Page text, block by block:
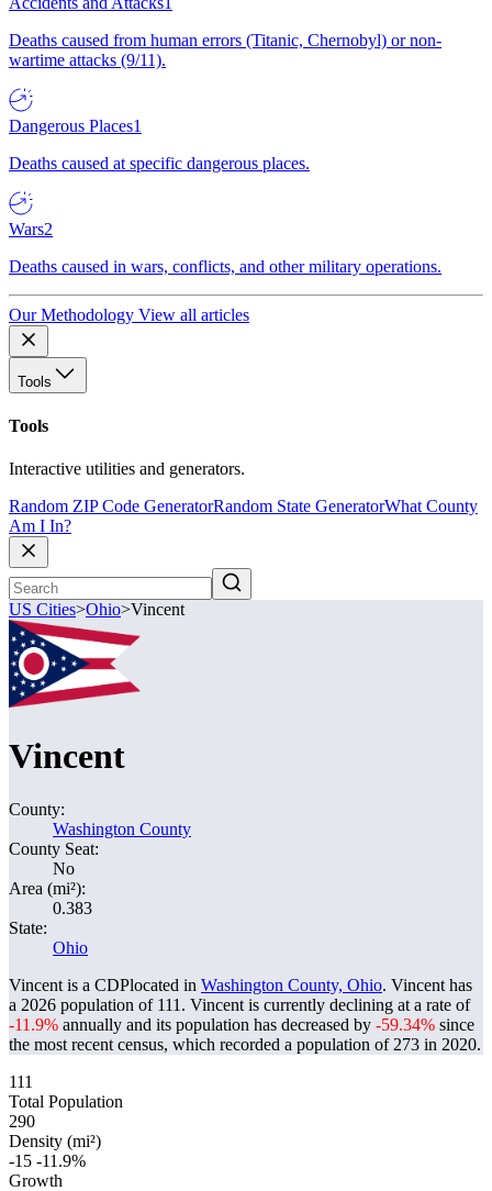
Deaths caused from human errors (Titanic, Chernobyl) or non-
wartime attacks (9/11).
Dangerous Places1
Deaths caused at specific dangerous places.
Wars2
Deaths caused in wars, conflicts, and other military operations.
Our Methodology View all articles
Tools
Tools
Interactive utilities and generators.
Random ZIP Code GeneratorRandom State GeneratorWhat County
Am I In?
US Cities>Ohio>Vincent
Vincent
County:
Washington County
County Seat:
No
Area (mi²):
0.383
State:
Ohio
Vincent is a CDPlocated in Washington County, Ohio. Vincent has
a 2026 population of 111 . Vincent is currently declining at a rate of
-11.9% annually and its population has decreased by -59.34% since
the most recent census, which recorded a population of 273 in 2020.
111
Total Population
290
Density (mi²)
-15 -11.9%
Growth